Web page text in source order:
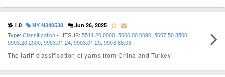
1.0 NY N340538 Jun 26, 2025
Type: Classification• HTSUS: 5511.20.0000; 5606.00.0090; 5607.50.3500;
5903.20.2500; 9903.01.24; 9903.01.25; 9903.88.03
The tariff classification of yarns from China and Turkey